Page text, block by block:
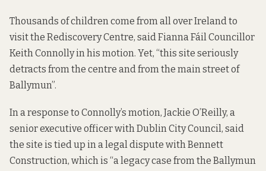
Thousands of children come from all over Ireland to
visit the Rediscovery Centre, said Fianna Fáil Councillor
Keith Connolly in his motion. Yet, “this site seriously
detracts from the centre and from the main street of
Ballymun”.
In a response to Connolly’s motion, Jackie O’Reilly, a
senior executive officer with Dublin City Council, said
the site is tied up in a legal dispute with Bennett
Construction, which is “a legacy case from the Ballymun